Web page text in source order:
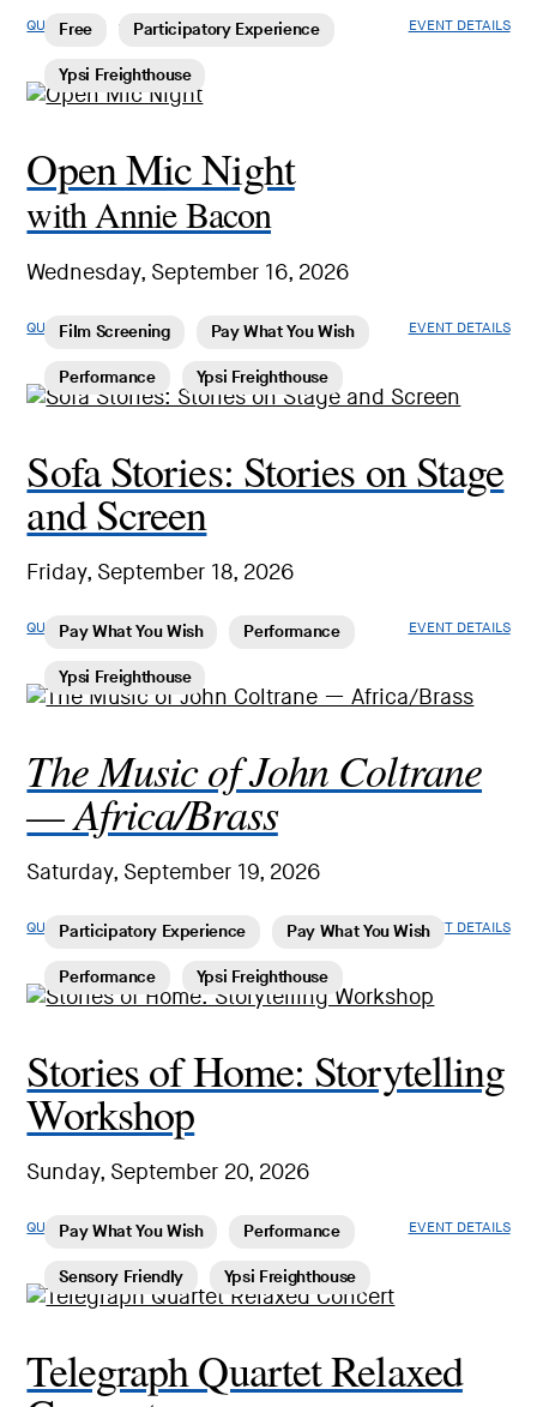
QUICK LOOK EVENT DETAILS
Free Participatory Experience
Ypsi Freighthouse
Open Mic Night
with Annie Bacon
Wednesday, September 16, 2026
QUICK LOOK EVENT DETAILS
Film Screening Pay What You Wish
Performance Ypsi Freighthouse
Sofa Stories: Stories on Stage
and Screen
Friday, September 18, 2026
QUICK LOOK EVENT DETAILS
Pay What You Wish Performance
Ypsi Freighthouse
The Music of John Coltrane
— Africa/Brass
Saturday, September 19, 2026
QUICK LOOK EVENT DETAILS
Participatory Experience Pay What You Wish
Performance Ypsi Freighthouse
Stories of Home: Storytelling
Workshop
Sunday, September 20, 2026
QUICK LOOK EVENT DETAILS
Pay What You Wish Performance
Sensory Friendly Ypsi Freighthouse
Telegraph Quartet Relaxed